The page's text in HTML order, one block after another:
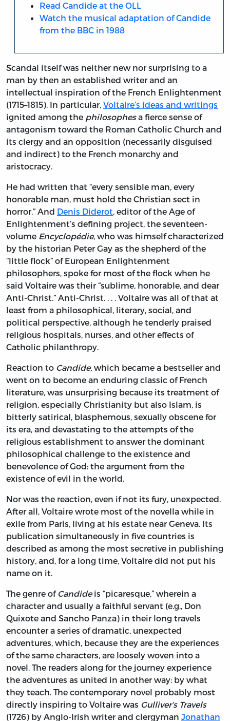
Read Candide at the OLL
Watch the musical adaptation of Candide
from the BBC in 1988
Scandal itself was neither new nor surprising to a
man by then an established writer and an
intellectual inspiration of the French Enlightenment
(1715–1815). In particular, Voltaire’s ideas and writings
ignited among the philosophesa fierce sense of
antagonism toward the Roman Catholic Church and
its clergy and an opposition (necessarily disguised
and indirect) to the French monarchy and
aristocracy.
He had written that “every sensible man, every
honorable man, must hold the Christian sect in
horror.” And Denis Diderot, editor of the Age of
Enlightenment’s defining project, the seventeen-
volume Encyclopédie, who was himself characterized
by the historian Peter Gay as the shepherd of the
“little flock” of European Enlightenment
philosophers, spoke for most of the flock when he
said Voltaire was their “sublime, honorable, and dear
Anti-Christ.” Anti-Christ. . . . Voltaire was all of that at
least from a philosophical, literary, social, and
political perspective, although he tenderly praised
religious hospitals, nurses, and other effects of
Catholic philanthropy.
Reaction to Candide, which became a bestseller and
went on to become an enduring classic of French
literature, was unsurprising because its treatment of
religion, especially Christianity but also Islam, is
bitterly satirical, blasphemous, sexually obscene for
its era, and devastating to the attempts of the
religious establishment to answer the dominant
philosophical challenge to the existence and
benevolence of God: the argument from the
existence of evil in the world.
Nor was the reaction, even if not its fury, unexpected.
After all, Voltaire wrote most of the novella while in
exile from Paris, living at his estate near Geneva. Its
publication simultaneously in five countries is
described as among the most secretive in publishing
history, and, for a long time, Voltaire did not put his
name on it.
The genre ofCandideis “picaresque,” wherein a
character and usually a faithful servant (e.g., Don
Quixote and Sancho Panza) in their long travels
encounter a series of dramatic, unexpected
adventures, which, because they are the experiences
of the same characters, are loosely woven into a
novel. The readers along for the journey experience
the adventures as united in another way: by what
they teach. The contemporary novel probably most
directly inspiring to Voltaire was Gulliver’s Travels
(1726) by Anglo-Irish writer and clergyman Jonathan